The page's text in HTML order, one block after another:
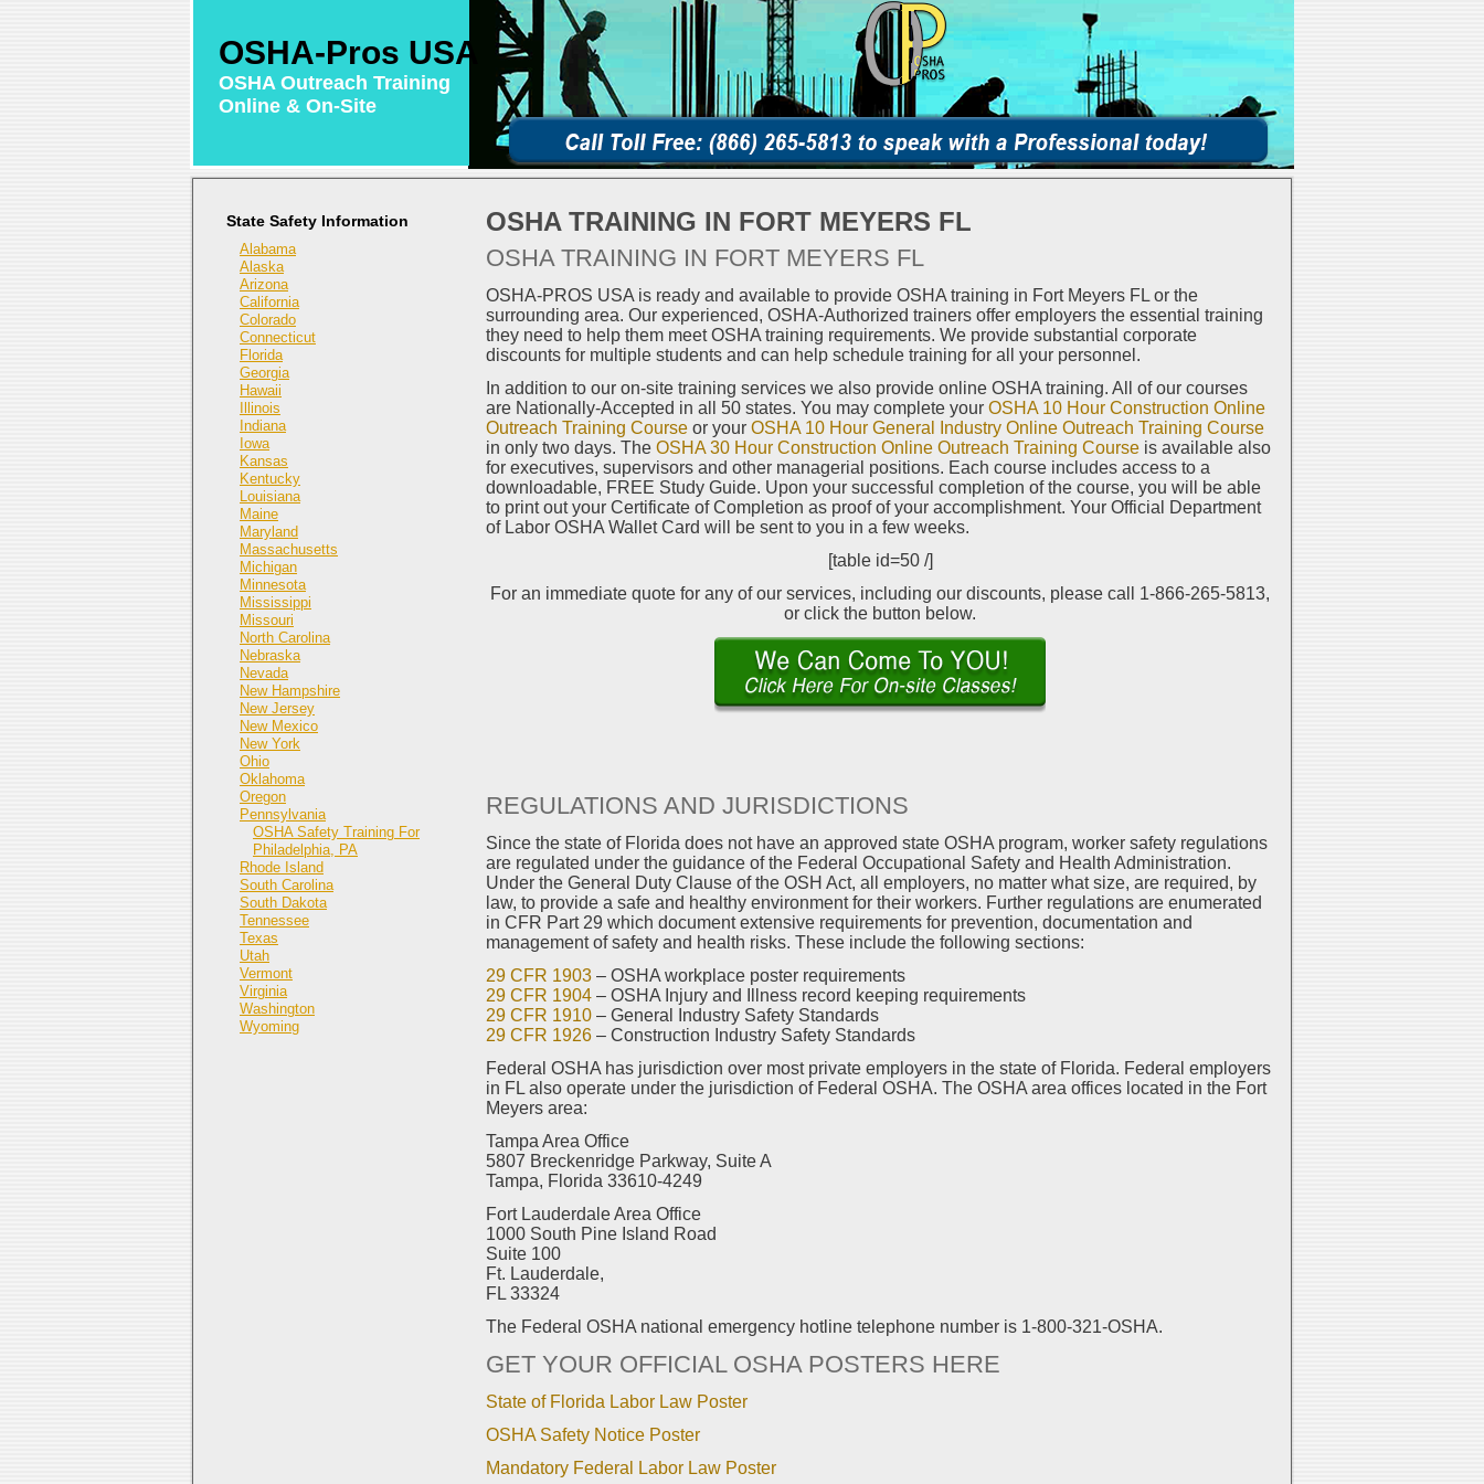
OSHA-Pros USA
OSHA Outreach Training
Online & On-Site
State Safety Information
Alabama
Alaska
Arizona
California
Colorado
Connecticut
Florida
Georgia
Hawaii
Illinois
Indiana
Iowa
Kansas
Kentucky
Louisiana
Maine
Maryland
Massachusetts
Michigan
Minnesota
Mississippi
Missouri
North Carolina
Nebraska
Nevada
New Hampshire
New Jersey
New Mexico
New York
Ohio
Oklahoma
Oregon
Pennsylvania
OSHA Safety Training For
Philadelphia, PA
Rhode Island
South Carolina
South Dakota
Tennessee
Texas
Utah
Vermont
Virginia
Washington
Wyoming
OSHA TRAINING IN FORT MEYERS FL
OSHA TRAINING IN FORT MEYERS FL
OSHA-PROS USA is ready and available to provide OSHA training in Fort Meyers FL or the
surrounding area. Our experienced, OSHA-Authorized trainers offer employers the essential training
they need to help them meet OSHA training requirements. We provide substantial corporate
discounts for multiple students and can help schedule training for all your personnel.
In addition to our on-site training services we also provide online OSHA training. All of our courses
are Nationally-Accepted in all 50 states. You may complete your OSHA 10 Hour Construction Online
Outreach Training Course or your OSHA 10 Hour General Industry Online Outreach Training Course
in only two days. The OSHA 30 Hour Construction Online Outreach Training Course is available also
for executives, supervisors and other managerial positions. Each course includes access to a
downloadable, FREE Study Guide. Upon your successful completion of the course, you will be able
to print out your Certificate of Completion as proof of your accomplishment. Your Official Department
of Labor OSHA Wallet Card will be sent to you in a few weeks.
[table id=50 /]
For an immediate quote for any of our services, including our discounts, please call 1-866-265-5813,
or click the button below.
REGULATIONS AND JURISDICTIONS
Since the state of Florida does not have an approved state OSHA program, worker safety regulations
are regulated under the guidance of the Federal Occupational Safety and Health Administration.
Under the General Duty Clause of the OSH Act, all employers, no matter what size, are required, by
law, to provide a safe and healthy environment for their workers. Further regulations are enumerated
in CFR Part 29 which document extensive requirements for prevention, documentation and
management of safety and health risks. These include the following sections:
29 CFR 1903 – OSHA workplace poster requirements
29 CFR 1904 – OSHA Injury and Illness record keeping requirements
29 CFR 1910 – General Industry Safety Standards
29 CFR 1926 – Construction Industry Safety Standards
Federal OSHA has jurisdiction over most private employers in the state of Florida. Federal employers
in FL also operate under the jurisdiction of Federal OSHA. The OSHA area offices located in the Fort
Meyers area:
Tampa Area Office
5807 Breckenridge Parkway, Suite A
Tampa, Florida 33610-4249
Fort Lauderdale Area Office
1000 South Pine Island Road
Suite 100
Ft. Lauderdale,
FL 33324
The Federal OSHA national emergency hotline telephone number is 1-800-321-OSHA.
GET YOUR OFFICIAL OSHA POSTERS HERE
State of Florida Labor Law Poster
OSHA Safety Notice Poster
Mandatory Federal Labor Law Poster